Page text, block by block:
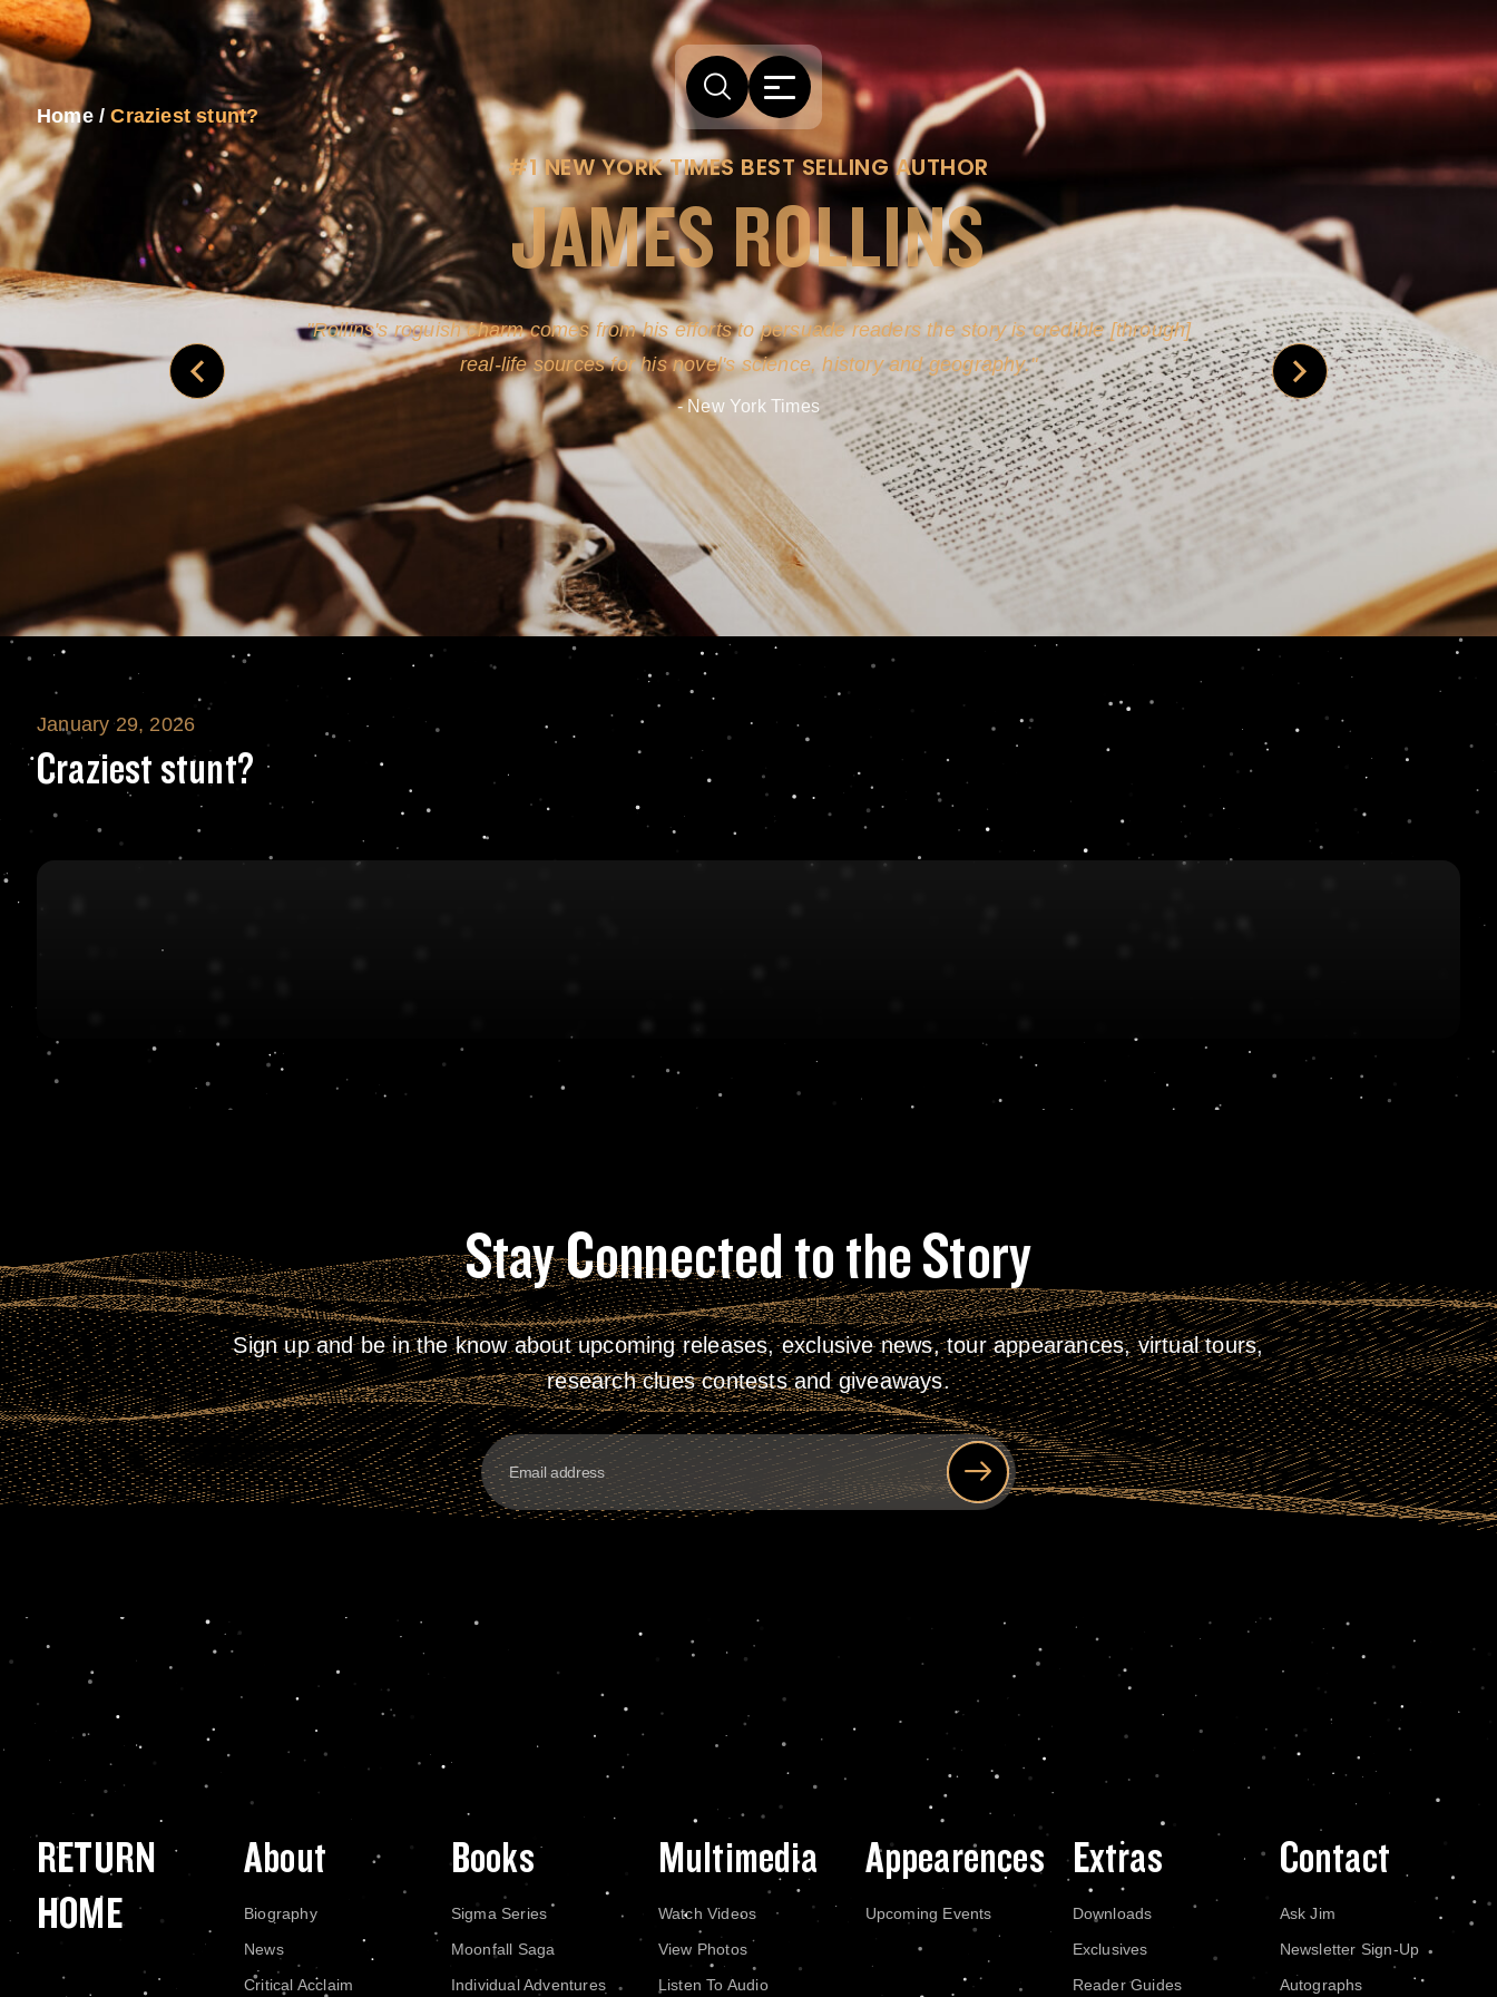
Home/Craziest stunt?
#1 NEW YORK TIMES BEST SELLING AUTHOR
JAMES ROLLINS
Rollins's roguish charm comes from his efforts to persuade readers the story is credible [through]
real-life sources for his novel's science, history and geography.
- New York Times
Craziest stunt?
January 29, 2026
Craziest stunt?
Stay Connected to the Story
Sign up and be in the know about upcoming releases, exclusive news, tour appearances, virtual tours,
research clues contests and giveaways.
RETURN
HOME
About
Biography
News
Critical Acclaim
Books
Sigma Series
Moonfall Saga
Individual Adventures
Multimedia
Watch Videos
View Photos
Listen To Audio
Appearences
Upcoming Events
Extras
Downloads
Exclusives
Reader Guides
Contact
Ask Jim
Newsletter Sign-Up
Autographs